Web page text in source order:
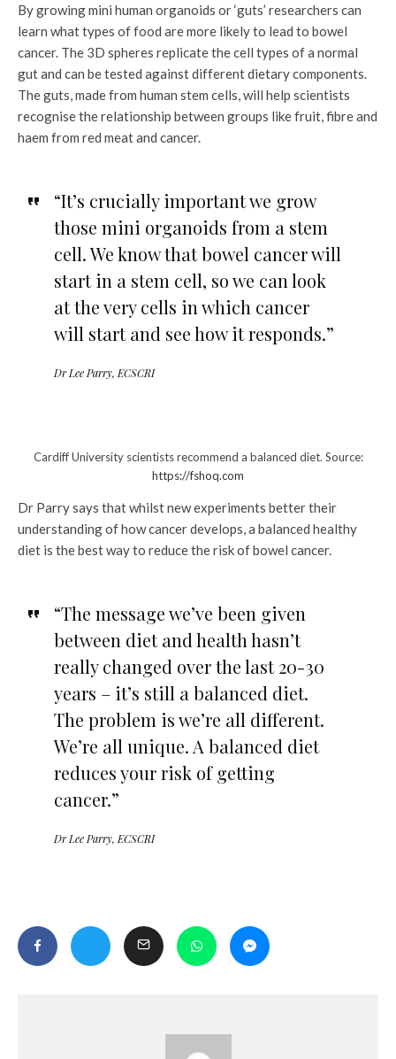
By growing mini human organoids or ‘guts’ researchers can
learn what types of food are more likely to lead to bowel
cancer. The 3D spheres replicate the cell types of a normal
gut and can be tested against different dietary components.
The guts, made from human stem cells, will help scientists
recognise the relationship between groups like fruit, fibre and
haem from red meat and cancer.
“It’s crucially important we grow
those mini organoids from a stem
cell. We know that bowel cancer will
start in a stem cell, so we can look
at the very cells in which cancer
will start and see how it responds.”
Dr Lee Parry, ECSCRI
Cardiff University scientists recommend a balanced diet. Source:
https://fshoq.com
Dr Parry says that whilst new experiments better their
understanding of how cancer develops, a balanced healthy
diet is the best way to reduce the risk of bowel cancer.
“The message we’ve been given
between diet and health hasn’t
really changed over the last 20-30
years – it’s still a balanced diet.
The problem is we’re all different.
We’re all unique. A balanced diet
reduces your risk of getting
cancer.”
Dr Lee Parry, ECSCRI